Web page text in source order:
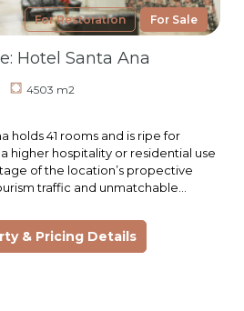
For Restoration For Sale
Hotel Santa Ana
4503 m2
holds 41 rooms and is ripe for
higher hospitality or residential use
of the location’s propective
traffic and unmatchable…
& Pricing Details